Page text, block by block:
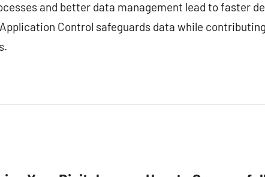
and better data management lead to faster
Control safeguards data while